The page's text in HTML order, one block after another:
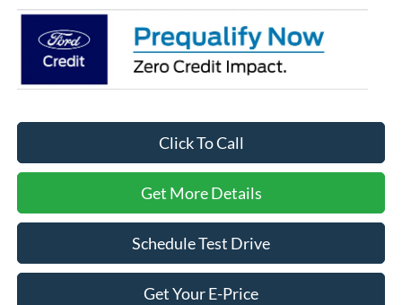
Click To Call
Get More Details
Schedule Test Drive
Get Your E-Price